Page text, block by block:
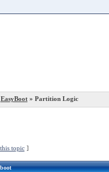
EasyBoot» Partition Logic
topic]